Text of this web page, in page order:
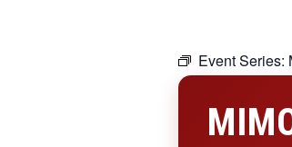
Event Series: